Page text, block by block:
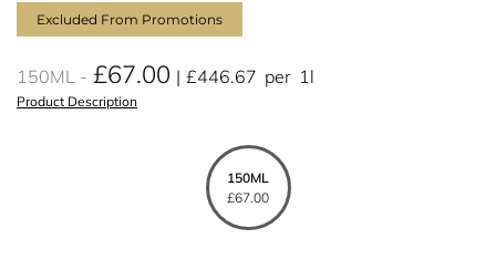
Excluded From Promotions
150ML £67.00 £446.67 per 1l
Product Description
150ML
£67.00